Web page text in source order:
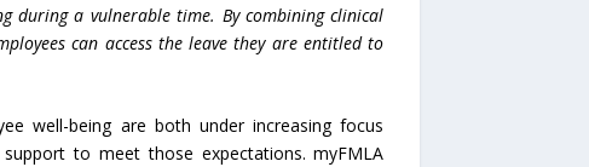
during a vulnerable time. By combining clinical
can access the leave they are entitled to
well-being are both under increasing focus
to meet those expectations. myFMLA